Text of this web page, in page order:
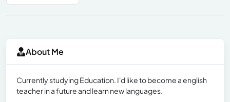
About Me
Currently studying Education. I'd like to become a english
teacher in a future and learn new languages.